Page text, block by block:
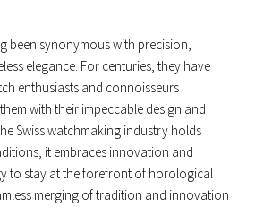
been synonymous with precision,
elegance. For centuries, they have
enthusiasts and connoisseurs
with their impeccable design and
Swiss watchmaking industry holds
it embraces innovation and
to stay at the forefront of horological
merging of tradition and innovation